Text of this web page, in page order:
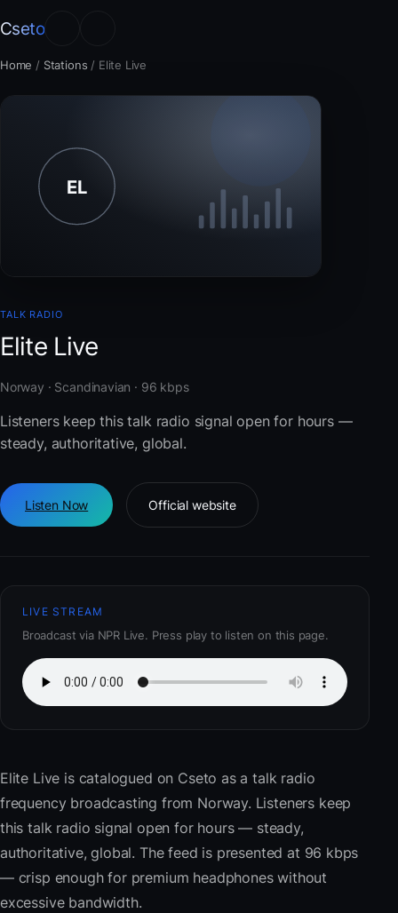
Cseto
Home / Stations / Elite Live
TALK RADIO
Elite Live
Norway · Scandinavian · 96 kbps
Listeners keep this talk radio signal open for hours —
steady, authoritative, global.
Listen Now Official website
LIVE STREAM
Broadcast via NPR Live. Press play to listen on this page.
Elite Live is catalogued on Cseto as a talk radio
frequency broadcasting from Norway. Listeners keep
this talk radio signal open for hours — steady,
authoritative, global. The feed is presented at 96 kbps
— crisp enough for premium headphones without
excessive bandwidth.